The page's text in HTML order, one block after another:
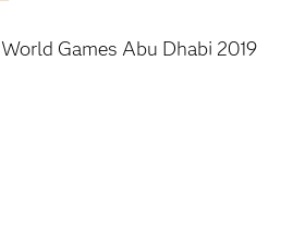
Games Abu Dhabi 2019